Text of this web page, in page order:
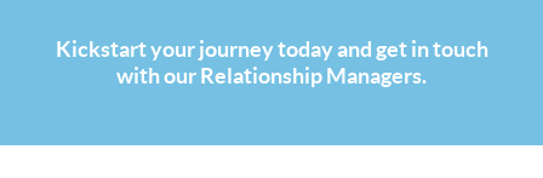
Kickstart your journey today and get in touch
with our Relationship Managers.